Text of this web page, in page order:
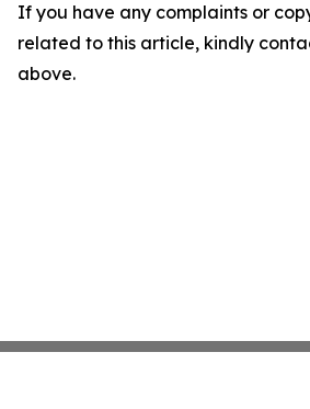
If you have any complaints or
related to this article, kindly
above.